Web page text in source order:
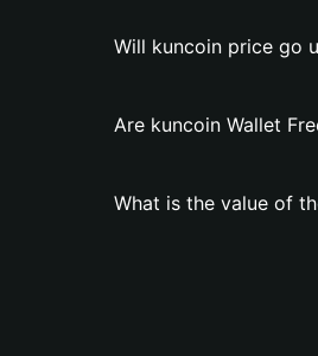
Will kuncoin price go
Are kuncoin Wallet
What is the value of